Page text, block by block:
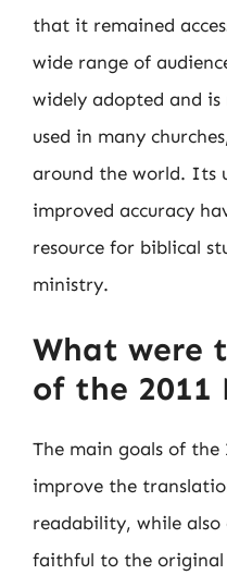
that it remained
wide range of
widely adopted and
used in many
around the world. Its
improved accuracy
resource for biblical
ministry.
What were
of the 2011
The main goals of
improve the
readability, while
faithful to the